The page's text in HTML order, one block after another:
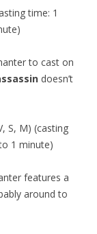
time: 1
to cast on
doesn’t
S, M) (casting
1 minute)
features a
around to